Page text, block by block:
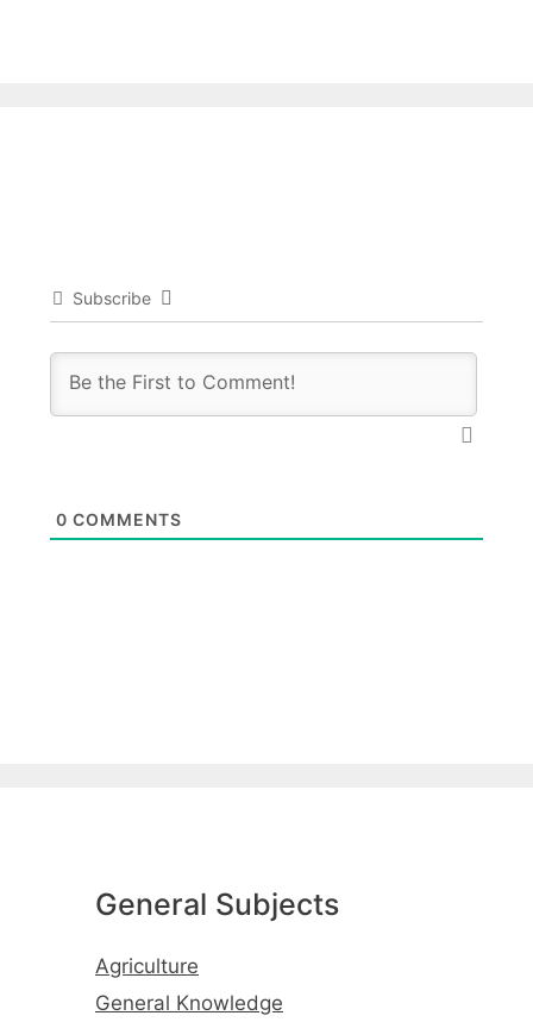
Subscribe
0 COMMENTS
General Subjects
Agriculture
General Knowledge